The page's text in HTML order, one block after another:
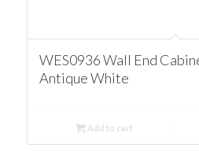
WES0936 Wall End
Antique White
Add to cart